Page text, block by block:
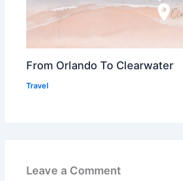
From Orlando To Clearwater
Travel
Leave a Comment